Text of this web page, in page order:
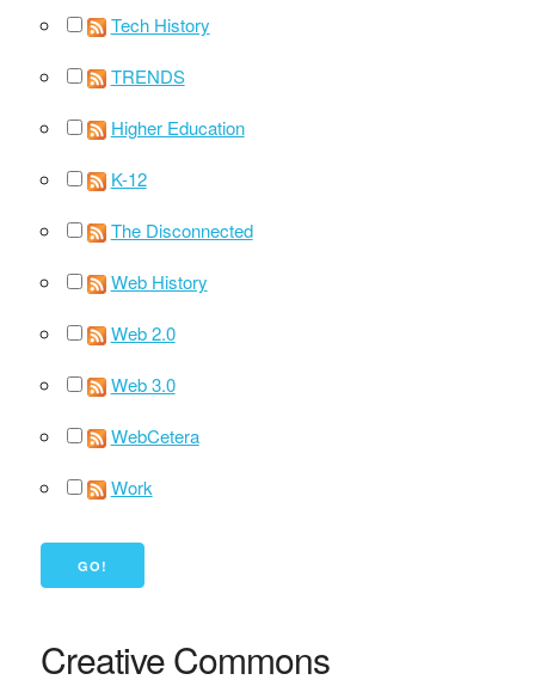
Tech History
TRENDS
Higher Education
K-12
The Disconnected
Web History
Web 2.0
Web 3.0
WebCetera
Work
Creative Commons